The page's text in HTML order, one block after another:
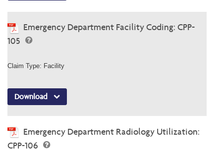
Emergency Department Facility Coding: CPP-
105
Claim Type: Facility
Download
Emergency Department Radiology Utilization:
CPP-106